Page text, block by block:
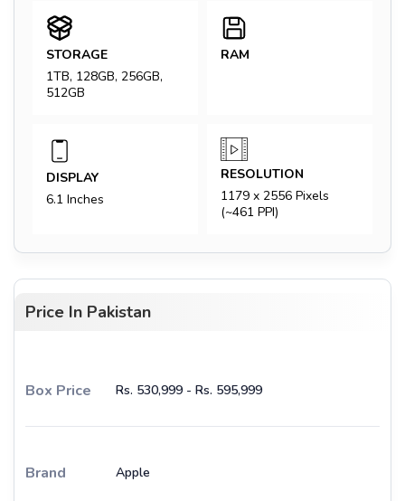
STORAGE
1TB, 128GB, 256GB,
512GB
RAM
DISPLAY
6.1 Inches
RESOLUTION
1179 x 2556 Pixels
(~461 PPI)
Price In Pakistan
Box Price Rs. 530,999 - Rs. 595,999
Brand Apple